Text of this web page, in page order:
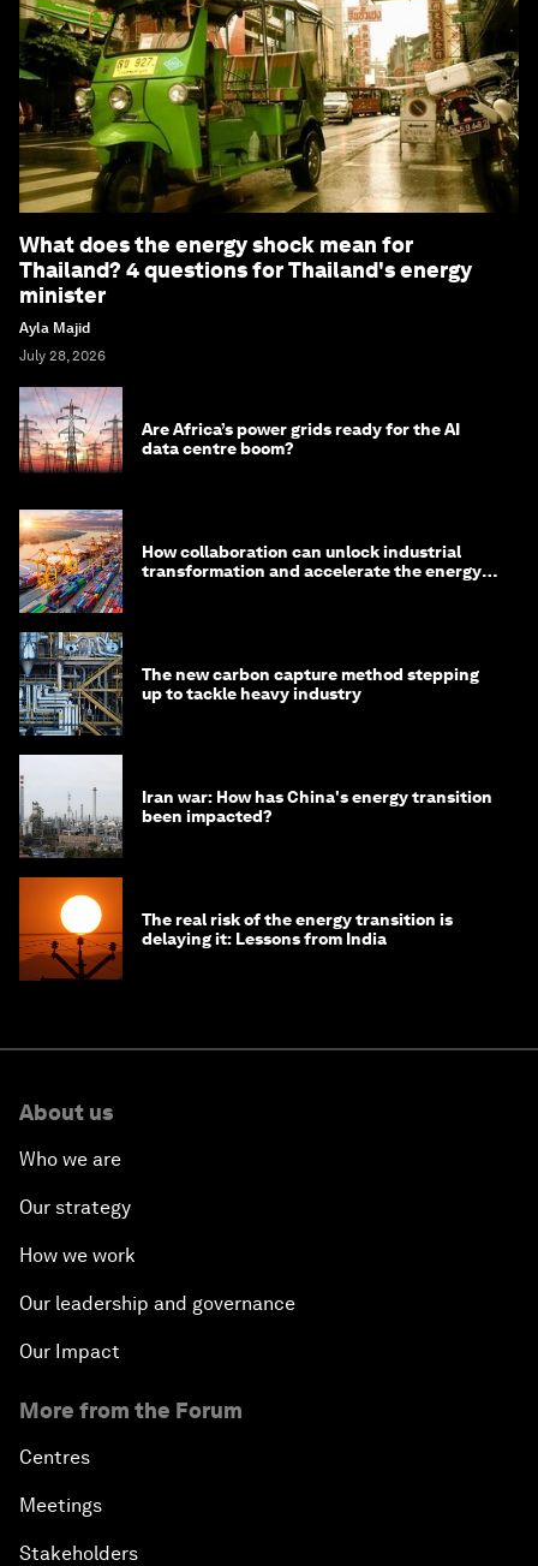
What does the energy shock mean for
Thailand? 4 questions for Thailand's energy
minister
Ayla Majid
July 28, 2026
Are Africa’s power grids ready for the AI
data centre boom?
How collaboration can unlock industrial
transformation and accelerate the energy
The new carbon capture method stepping
up to tackle heavy industry
Iran war: How has China's energy transition
been impacted?
The real risk of the energy transition is
delaying it: Lessons from India
About us
Who we are
Our strategy
How we work
Our leadership and governance
Our Impact
More from the Forum
Centres
Meetings
Stakeholders